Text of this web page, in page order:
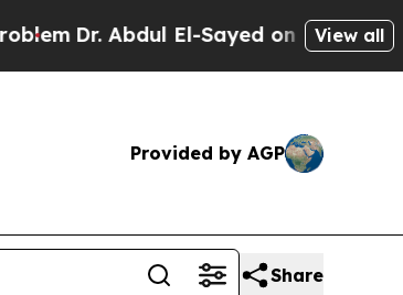
Dr. Abdul El-Sayed on Historic View all
Provided by AGP
Share